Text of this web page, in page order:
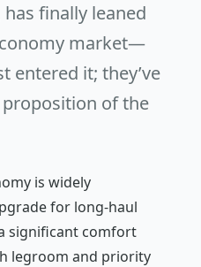
finally leaned
market—
entered it; they’ve
of the
is widely
for long-haul
significant comfort
legroom and priority